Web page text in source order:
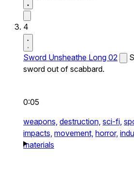
4
Sword Unsheathe Long 02
sword out of scabbard.
0:05
weapons, destruction, sci-fi,
impacts, movement, horror,
materials